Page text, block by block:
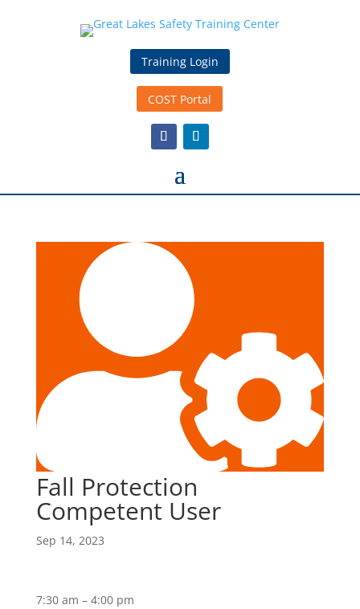
Training Login
COST Portal
Fall Protection
Competent User
Sep 14, 2023
Fall
7:30 am – 4:00 pm